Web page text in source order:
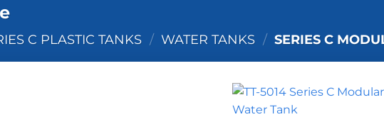
C PLASTIC TANKS / WATER TANKS / SERIES C
+